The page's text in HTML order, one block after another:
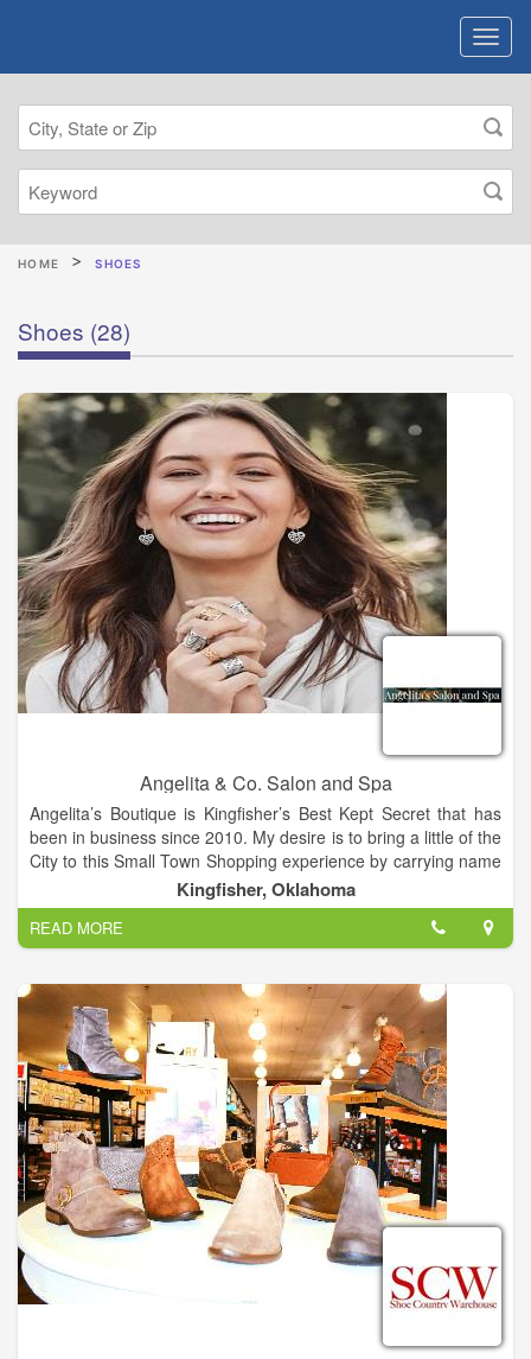
HOME SHOES
Shoes (28)
Angelita & Co. Salon and Spa
Angelita’s Boutique is Kingfisher’s Best Kept Secret that has
been in business since 2010. My desire is to bring a little of the
City to this Small Town Shopping experience by carrying name
brands like Silver Jeans, Rock and Roll Cowboy Jeans, Niven
Morgan, Naughty Monkey and Very Volatile Shoes, Brighton
accessories and more. Our Salon and Boutique is located in
the cross-roads of Oklahoma, Kingfisher. We are a Salon and
Boutique built on years of education, experience and passion
for our business. Meet our Team. We offer both Men’s and
Women’s Facials, Microdermabrasion Treatments, Massages.
Clarifying Facials and Waxing.
Kingfisher, Oklahoma
READ MORE